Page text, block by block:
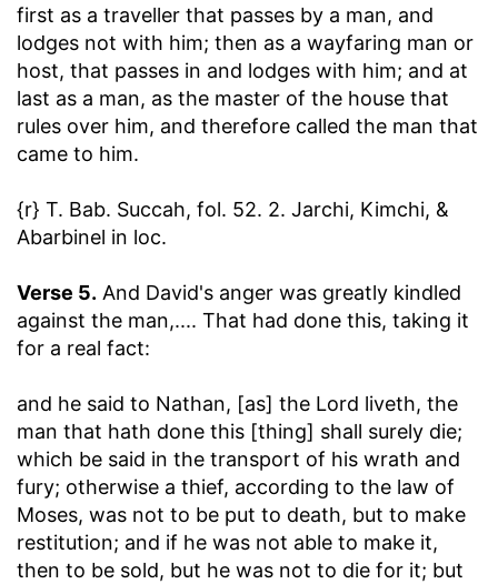
first as a traveller that passes by a man, and
lodges not with him; then as a wayfaring man or
host, that passes in and lodges with him; and at
last as a man, as the master of the house that
rules over him, and therefore called the man that
came to him.
{r} T. Bab. Succah, fol. 52. 2. Jarchi, Kimchi, &
Abarbinel in loc.
Verse 5. And David's anger was greatly kindled
against the man,.... That had done this, taking it
for a real fact:
and he said to Nathan, [as] the Lord liveth, the
man that hath done this [thing] shall surely die;
which be said in the transport of his wrath and
fury; otherwise a thief, according to the law of
Moses, was not to be put to death, but to make
restitution; and if he was not able to make it,
then to be sold, but he was not to die for it; but